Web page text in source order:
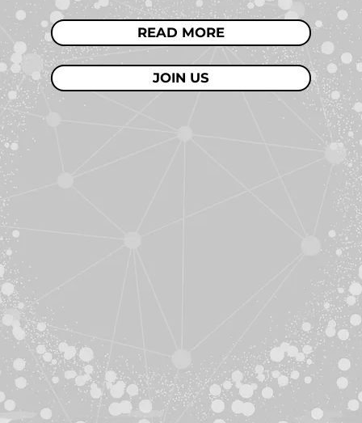
READ MORE
JOIN US